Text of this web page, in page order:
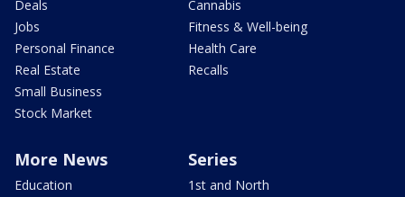
Deals
Jobs
Personal Finance
Real Estate
Small Business
Stock Market
Cannabis
Fitness & Well-being
Health Care
Recalls
More News
Education
Series
1st and North